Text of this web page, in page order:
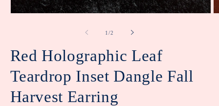
1/of
2
Red Holographic Leaf
Teardrop Inset Dangle Fall
Harvest Earring